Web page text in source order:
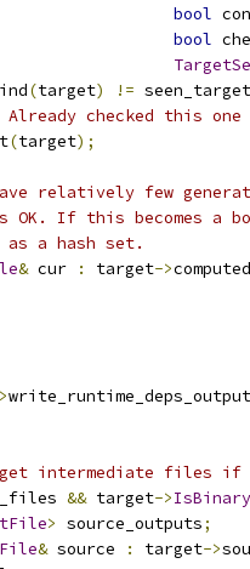
bool
bool
(target) !=
checked this
(target);
relatively few
OK. If this becomes a
as a hash set.
& cur : target->
write_runtime_deps_output
intermediate files if
&& target->IsBinary
> source_outputs;
& source : target->